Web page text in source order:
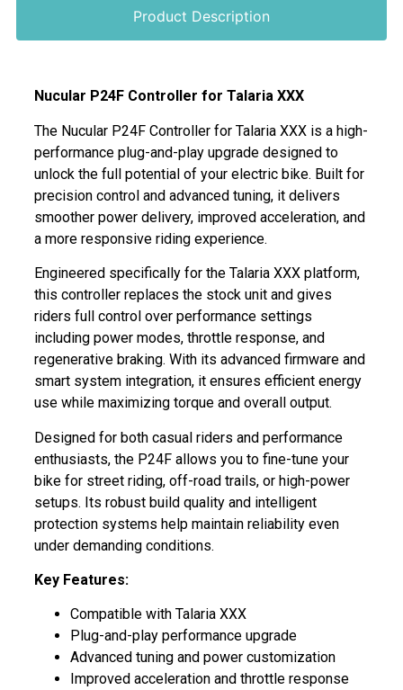
Product Description
Nucular P24F Controller for Talaria XXX
The Nucular P24F Controller for Talaria XXX is a high-
performance plug-and-play upgrade designed to
unlock the full potential of your electric bike. Built for
precision control and advanced tuning, it delivers
smoother power delivery, improved acceleration, and
a more responsive riding experience.
Engineered specifically for the Talaria XXX platform,
this controller replaces the stock unit and gives
riders full control over performance settings
including power modes, throttle response, and
regenerative braking. With its advanced firmware and
smart system integration, it ensures efficient energy
use while maximizing torque and overall output.
Designed for both casual riders and performance
enthusiasts, the P24F allows you to fine-tune your
bike for street riding, off-road trails, or high-power
setups. Its robust build quality and intelligent
protection systems help maintain reliability even
under demanding conditions.
Key Features:
Compatible with Talaria XXX
Plug-and-play performance upgrade
Advanced tuning and power customization
Improved acceleration and throttle response